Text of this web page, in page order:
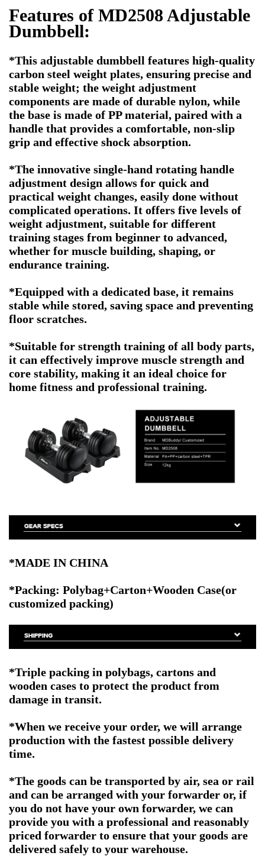
Features of MD2508 Adjustable
Dumbbell:
*This adjustable dumbbell features high-quality
carbon steel weight plates, ensuring precise and
stable weight; the weight adjustment
components are made of durable nylon, while
the base is made of PP material, paired with a
handle that provides a comfortable, non-slip
grip and effective shock absorption.
*The innovative single-hand rotating handle
adjustment design allows for quick and
practical weight changes, easily done without
complicated operations. It offers five levels of
weight adjustment, suitable for different
training stages from beginner to advanced,
whether for muscle building, shaping, or
endurance training.
*Equipped with a dedicated base, it remains
stable while stored, saving space and preventing
floor scratches.
*Suitable for strength training of all body parts,
it can effectively improve muscle strength and
core stability, making it an ideal choice for
home fitness and professional training.
*MADE IN CHINA
*Packing: Polybag+Carton+Wooden Case(or
customized packing)
*Triple packing in polybags, cartons and
wooden cases to protect the product from
damage in transit.
*When we receive your order, we will arrange
production with the fastest possible delivery
time.
*The goods can be transported by air, sea or rail
and can be arranged with your forwarder or, if
you do not have your own forwarder, we can
provide you with a professional and reasonably
priced forwarder to ensure that your goods are
delivered safely to your warehouse.